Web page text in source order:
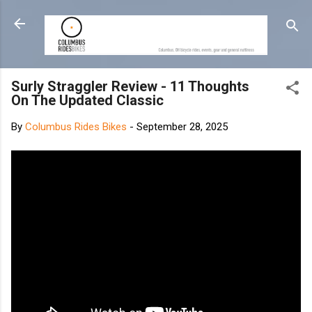
Skip to main content
Surly Straggler Review - 11 Thoughts
On The Updated Classic
By Columbus Rides Bikes - September 28, 2025